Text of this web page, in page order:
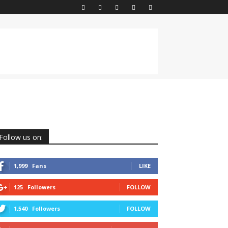
Follow us on:
1,999 Fans LIKE
125 Followers FOLLOW
1,540 Followers FOLLOW